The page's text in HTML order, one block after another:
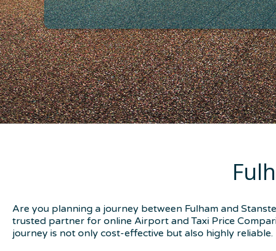
Are you planning a journey between Fulham and
trusted partner for online Airport and Taxi Price
journey is not only cost-effective but also highly reliable.